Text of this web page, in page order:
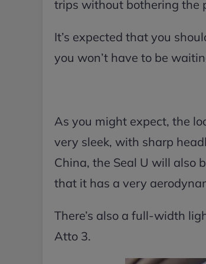
trips without bothering the
It’s expected that you
you won’t have to be
As you might expect, the
very sleek, with sharp
China, the Seal U will also
that it has a very
There’s also a full-width
Atto 3.